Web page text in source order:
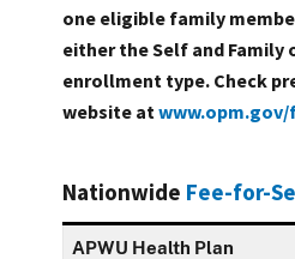
one eligible family
either the Self and Family
enrollment type. Check
website at
Nationwide Fee-for-
APWU Health Plan